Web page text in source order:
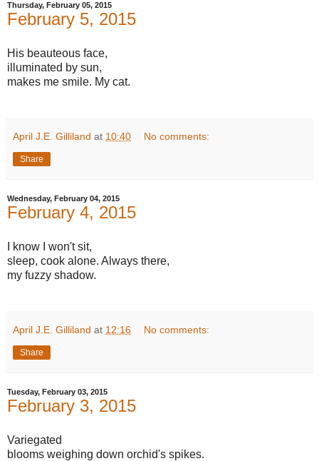
Thursday, February 05, 2015
February 5, 2015
His beauteous face,
illuminated by sun,
makes me smile. My cat.
April J.E. Gilliland at 10:40 No comments:
Share
Wednesday, February 04, 2015
February 4, 2015
I know I won't sit,
sleep, cook alone. Always there,
my fuzzy shadow.
April J.E. Gilliland at 12:16 No comments:
Share
Tuesday, February 03, 2015
February 3, 2015
Variegated
blooms weighing down orchid's spikes.